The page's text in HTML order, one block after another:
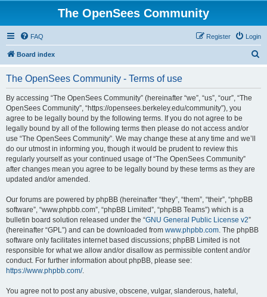
The OpenSees Community
FAQ Login
Register
Board index
The OpenSees Community - Terms of use
By accessing “The OpenSees Community” (hereinafter “we”, “us”, “our”, “The
OpenSees Community”, “https://opensees.berkeley.edu/community”), you
agree to be legally bound by the following terms. If you do not agree to be
legally bound by all of the following terms then please do not access and/or
use “The OpenSees Community”. We may change these at any time and we’ll
do our utmost in informing you, though it would be prudent to review this
regularly yourself as your continued usage of “The OpenSees Community”
after changes mean you agree to be legally bound by these terms as they are
updated and/or amended.
Our forums are powered by phpBB (hereinafter “they”, “them”, “their”, “phpBB
software”, “www.phpbb.com”, “phpBB Limited”, “phpBB Teams”) which is a
bulletin board solution released under the “GNU General Public License v2”
(hereinafter “GPL”) and can be downloaded from www.phpbb.com. The phpBB
software only facilitates internet based discussions; phpBB Limited is not
responsible for what we allow and/or disallow as permissible content and/or
conduct. For further information about phpBB, please see:
https://www.phpbb.com/.
You agree not to post any abusive, obscene, vulgar, slanderous, hateful,